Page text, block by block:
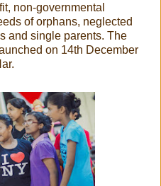
non-governmental
of orphans, neglected
and single parents. The
on 14th December